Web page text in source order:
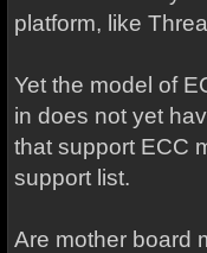
platform, like
Yet the model of
in does not yet
that support ECC
support list.
Are mother board